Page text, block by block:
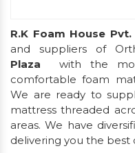
R.K Foam House
and suppliers of
Plaza
with the
comfortable foam
We are ready to
mattress threaded
areas. We have
delivering you the best